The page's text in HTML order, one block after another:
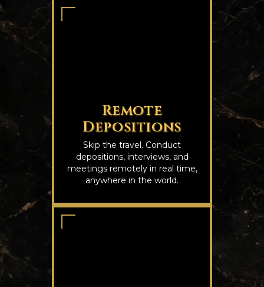
Remote
Depositions
Skip the travel. Conduct
depositions, interviews, and
meetings remotely in real time,
anywhere in the world.